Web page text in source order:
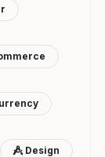
Design